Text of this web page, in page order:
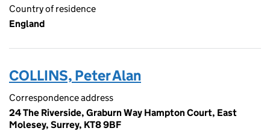
Country of residence
England
COLLINS, Peter Alan
Correspondence address
24 The Riverside, Graburn Way Hampton Court, East
Molesey, Surrey, KT8 9BF